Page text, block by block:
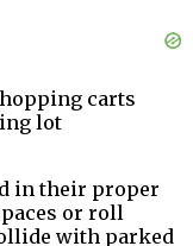
carts
lot
in their proper
or roll
with parked